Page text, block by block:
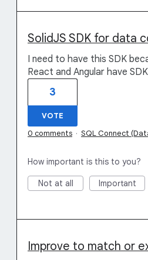
SolidJS SDK for data
I need to have this SDK
React and Angular have
3
VOTE
0 comments · SQL Connect
How important is this to you?
Not at all Important
Improve to match or